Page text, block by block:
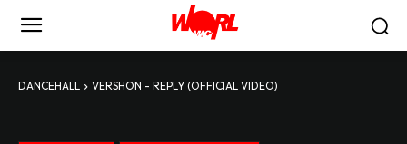
DANCEHALL VERSHON - REPLY (OFFICIAL VIDEO)